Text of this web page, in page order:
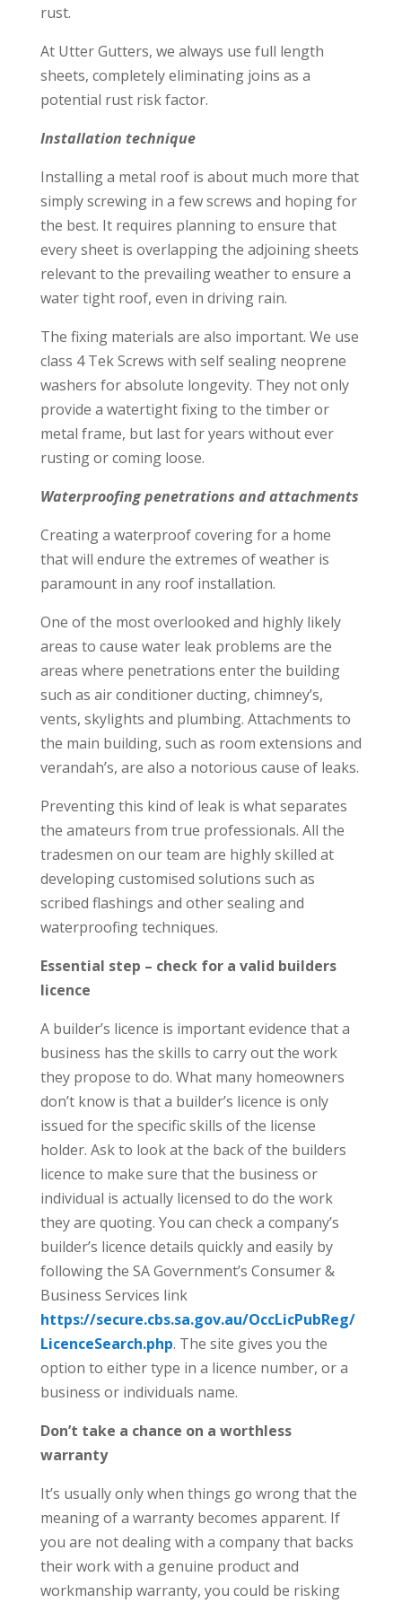
rust.
At Utter Gutters, we always use full length
sheets, completely eliminating joins as a
potential rust risk factor.
Installation technique
Installing a metal roof is about much more that
simply screwing in a few screws and hoping for
the best. It requires planning to ensure that
every sheet is overlapping the adjoining sheets
relevant to the prevailing weather to ensure a
water tight roof, even in driving rain.
The fixing materials are also important. We use
class 4 Tek Screws with self sealing neoprene
washers for absolute longevity. They not only
provide a watertight fixing to the timber or
metal frame, but last for years without ever
rusting or coming loose.
Waterproofing penetrations and attachments
Creating a waterproof covering for a home
that will endure the extremes of weather is
paramount in any roof installation.
One of the most overlooked and highly likely
areas to cause water leak problems are the
areas where penetrations enter the building
such as air conditioner ducting, chimney’s,
vents, skylights and plumbing. Attachments to
the main building, such as room extensions and
verandah’s, are also a notorious cause of leaks.
Preventing this kind of leak is what separates
the amateurs from true professionals. All the
tradesmen on our team are highly skilled at
developing customised solutions such as
scribed flashings and other sealing and
waterproofing techniques.
Essential step – check for a valid builders
licence
A builder’s licence is important evidence that a
business has the skills to carry out the work
they propose to do. What many homeowners
don’t know is that a builder’s licence is only
issued for the specific skills of the license
holder. Ask to look at the back of the builders
licence to make sure that the business or
individual is actually licensed to do the work
they are quoting. You can check a company’s
builder’s licence details quickly and easily by
following the SA Government’s Consumer &
Business Services link
https://secure.cbs.sa.gov.au/OccLicPubReg/
LicenceSearch.php. The site gives you the
option to either type in a licence number, or a
business or individuals name.
Don’t take a chance on a worthless
warranty
It’s usually only when things go wrong that the
meaning of a warranty becomes apparent. If
you are not dealing with a company that backs
their work with a genuine product and
workmanship warranty, you could be risking